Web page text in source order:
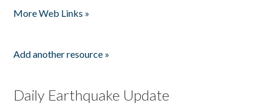
More Web Links »
Add another resource »
Daily Earthquake Update